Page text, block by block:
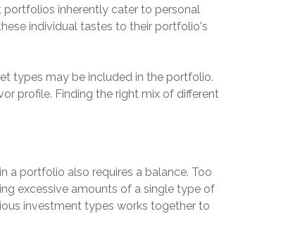
inherently cater to personal
individual tastes to their portfolio's
types may be included in the portfolio.
profile. Finding the right mix of different
a portfolio also requires a balance. Too
excessive amounts of a single type of
investment types works together to